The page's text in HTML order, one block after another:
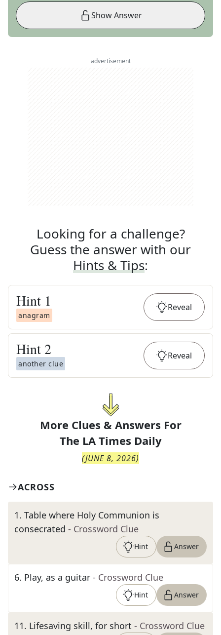
Show Answer
advertisement
Looking for a challenge?
Guess the answer with our
Hints & Tips:
Hint 1
anagram
Reveal
Hint 2
another clue
Reveal
More Clues & Answers For
The LA Times Daily
(JUNE 8, 2026)
ACROSS
1. Table where Holy Communion is
consecrated - Crossword Clue
Hint Answer
6. Play, as a guitar - Crossword Clue
Hint Answer
11. Lifesaving skill, for short - Crossword Clue